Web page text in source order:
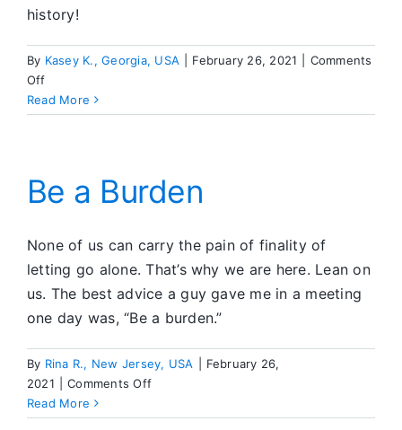
history!
By Kasey K., Georgia, USA February 26, 2021
Comments
Offon
Report
on
Read More
Be a Burden
None of us can carry the pain of finality of
letting go alone. That’s why we are here. Lean on
us. The best advice a guy gave me in a meeting
one day was, “Be a burden.”
By Rina R., New Jersey, USA
February 26,
2021
Comments Offon
a
Read More